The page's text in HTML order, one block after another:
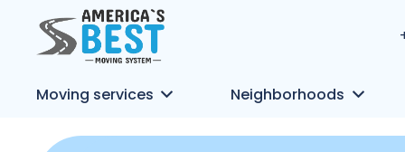
Moving services Neighborhoods